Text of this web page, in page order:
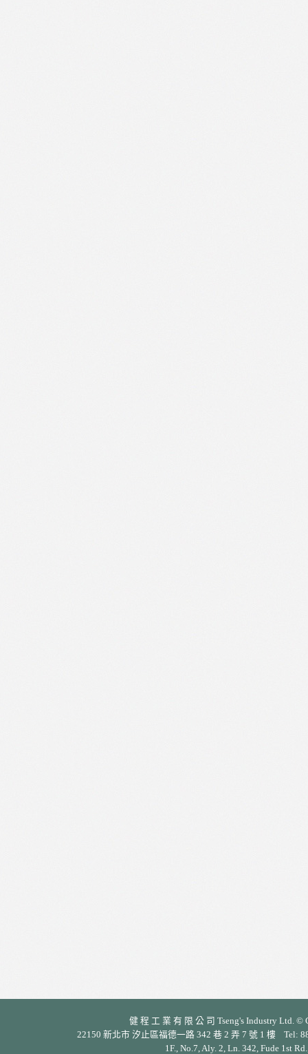
健 程 工 業 有 限 公 司 Tseng's Industry Ltd.
22150 新北市 汐止區福德一路 342 巷 2 弄 7 號 1 樓 Tel:
1F., No.7, Aly. 2, Ln. 342, Fude 1st